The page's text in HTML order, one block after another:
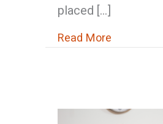
placed […]
Read More